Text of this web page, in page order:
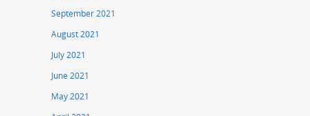
September 2021
August 2021
July 2021
June 2021
May 2021